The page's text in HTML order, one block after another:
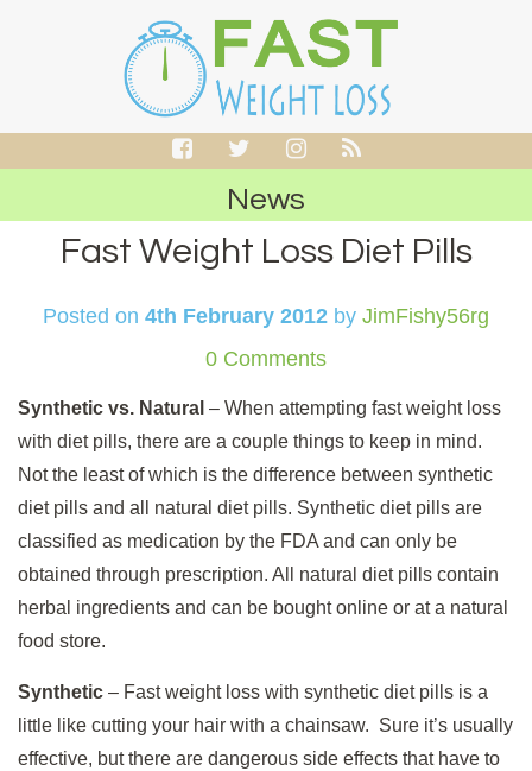
News
Fast Weight Loss Diet Pills
Posted on 4th February 2012 by JimFishy56rg
0 Comments
Synthetic vs. Natural – When attempting fast weight loss
with diet pills, there are a couple things to keep in mind.
Not the least of which is the difference between synthetic
diet pills and all natural diet pills. Synthetic diet pills are
classified as medication by the FDA and can only be
obtained through prescription. All natural diet pills contain
herbal ingredients and can be bought online or at a natural
food store.
Synthetic – Fast weight loss with synthetic diet pills is a
little like cutting your hair with a chainsaw. Sure it’s usually
effective, but there are dangerous side effects that have to